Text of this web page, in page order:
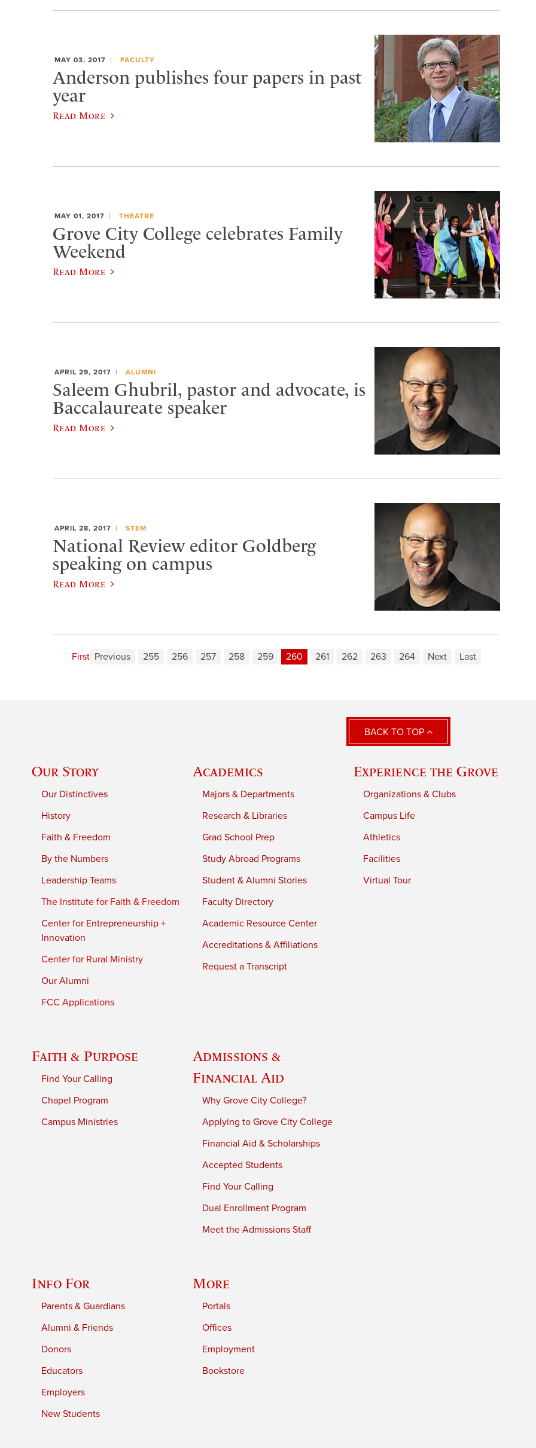
MAY 03, 2017 FACULTY
Anderson publishes four papers in past
year
Read More
MAY 01, 2017 THEATRE
Grove City College celebrates Family
Weekend
Read More
APRIL 29, 2017 ALUMNI
Saleem Ghubril, pastor and advocate, is
Baccalaureate speaker
Read More
APRIL 28, 2017 STEM
National Review editor Goldberg
speaking on campus
Read More
First Previous 255 256 257 258 259 260 261 262 263 264 Next Last
BACK TO TOP
Our Story
Our Distinctives
History
Faith & Freedom
By the Numbers
Leadership Teams
The Institute for Faith & Freedom
Center for Entrepreneurship +
Innovation
Center for Rural Ministry
Our Alumni
FCC Applications
Academics
Majors & Departments
Research & Libraries
Grad School Prep
Study Abroad Programs
Student & Alumni Stories
Faculty Directory
Academic Resource Center
Accreditations & Affiliations
Request a Transcript
Experience the Grove
Organizations & Clubs
Campus Life
Athletics
Facilities
Virtual Tour
Faith & Purpose
Find Your Calling
Chapel Program
Campus Ministries
Admissions &
Financial Aid
Why Grove City College?
Applying to Grove City College
Financial Aid & Scholarships
Accepted Students
Find Your Calling
Dual Enrollment Program
Meet the Admissions Staff
Info For
Parents & Guardians
Alumni & Friends
Donors
Educators
Employers
New Students
More
Portals
Offices
Employment
Bookstore